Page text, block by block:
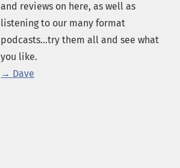
and reviews on here, as well as
listening to our many format
podcasts...try them all and see what
you like.
→ Dave